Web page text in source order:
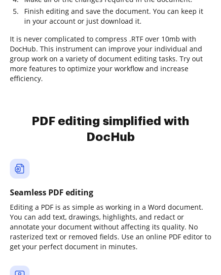
Finish editing and save the document. You can keep it
in your account or just download it.
It is never complicated to compress .RTF over 10mb with
DocHub. This instrument can improve your individual and
group work on a variety of document editing tasks. Try out
more features to optimize your workflow and increase
efficiency.
PDF editing simplified with
DocHub
Seamless PDF editing
Editing a PDF is as simple as working in a Word document.
You can add text, drawings, highlights, and redact or
annotate your document without affecting its quality. No
rasterized text or removed fields. Use an online PDF editor to
get your perfect document in minutes.